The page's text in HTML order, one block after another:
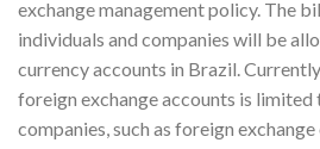
exchange management policy. The
individuals and companies will be
currency accounts in Brazil.
foreign exchange accounts is limited
companies, such as foreign